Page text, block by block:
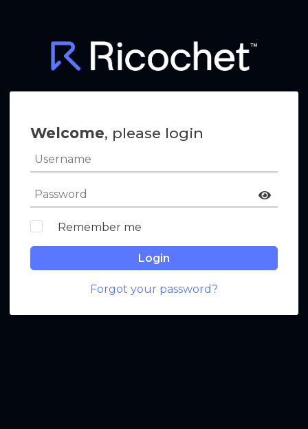
Welcome, please login
Remember me
Login
Forgot your password?